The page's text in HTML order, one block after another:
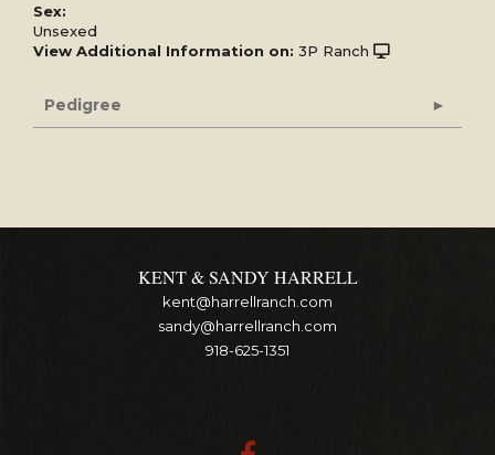
Sex:
Unsexed
View Additional Information on: 3P Ranch
Pedigree
KENT & SANDY HARRELL
kent@harrellranch.com
sandy@harrellranch.com
918-625-1351